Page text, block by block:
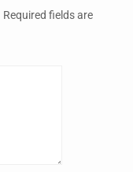
Required fields are